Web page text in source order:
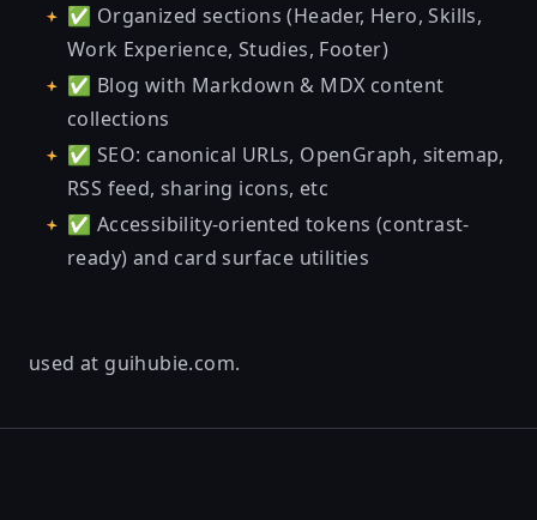
✅ Organized sections (Header, Hero, Skills,
Work Experience, Studies, Footer)
✅ Blog with Markdown & MDX content
collections
✅ SEO: canonical URLs, OpenGraph, sitemap,
RSS feed, sharing icons, etc
✅ Accessibility-oriented tokens (contrast-
ready) and card surface utilities
used at guihubie.com.